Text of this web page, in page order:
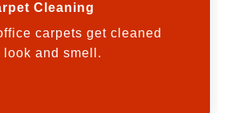
Cleaning
carpets get cleaned
and smell.